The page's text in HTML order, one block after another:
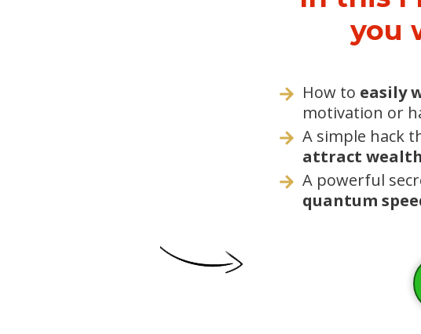
you
How to easily
motivation or
A simple hack
attract
A powerful
quantum